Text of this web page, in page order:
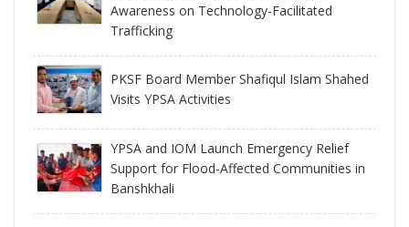
Awareness on Technology-Facilitated
Trafficking
PKSF Board Member Shafiqul Islam Shahed
Visits YPSA Activities
YPSA and IOM Launch Emergency Relief
Support for Flood-Affected Communities in
Banshkhali